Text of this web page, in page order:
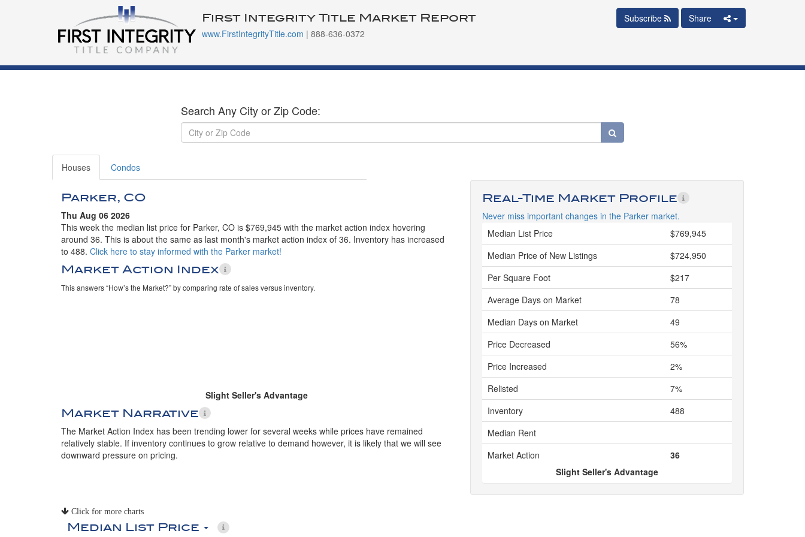
First Integrity Title Market Report
www.FirstIntegrityTitle.com | 888-636-0372
Subscribe Share
Search Any City or Zip Code:
Houses Condos
Parker, CO
Thu Aug 06 2026
This week the median list price for Parker, CO is $769,945 with the market action index hovering
around 36. This is about the same as last month's market action index of 36. Inventory has increased
to 488. Click here to stay informed with the Parker market!
Market Action Index
This answers “How’s the Market?” by comparing rate of sales versus inventory.
Slight Seller's Advantage
Market Narrative
The Market Action Index has been trending lower for several weeks while prices have remained
relatively stable. If inventory continues to grow relative to demand however, it is likely that we will see
downward pressure on pricing.
Real-Time Market Profile
Never miss important changes in the Parker market.
Median List Price
$769,945
Median Price of New Listings
$724,950
Per Square Foot
$217
Average Days on Market
78
Median Days on Market
49
Price Decreased
56%
Price Increased
2%
Relisted
7%
Inventory
488
Median Rent
Market Action
36
Slight Seller's Advantage
Click for more charts
Median List Price